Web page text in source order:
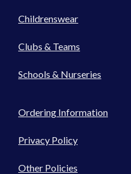
Childrenswear
Clubs & Teams
Schools & Nurseries
Ordering Information
Privacy Policy
Other Policies